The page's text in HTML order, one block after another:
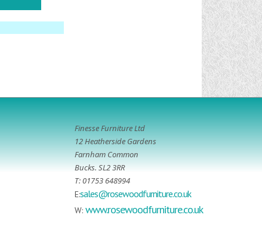
Finesse Furniture Ltd
12 Heatherside Gardens
Farnham Common
Bucks. SL2 3RR
T: 01753 648994
E:sales@rosewoodfurniture.co.uk
W: www.rosewoodfurniture.co.uk